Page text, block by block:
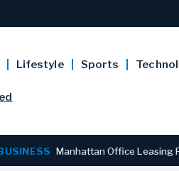
Lifestyle Sports
Manhattan Office Leasing